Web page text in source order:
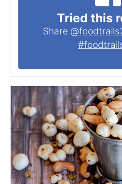
Tried this
Share